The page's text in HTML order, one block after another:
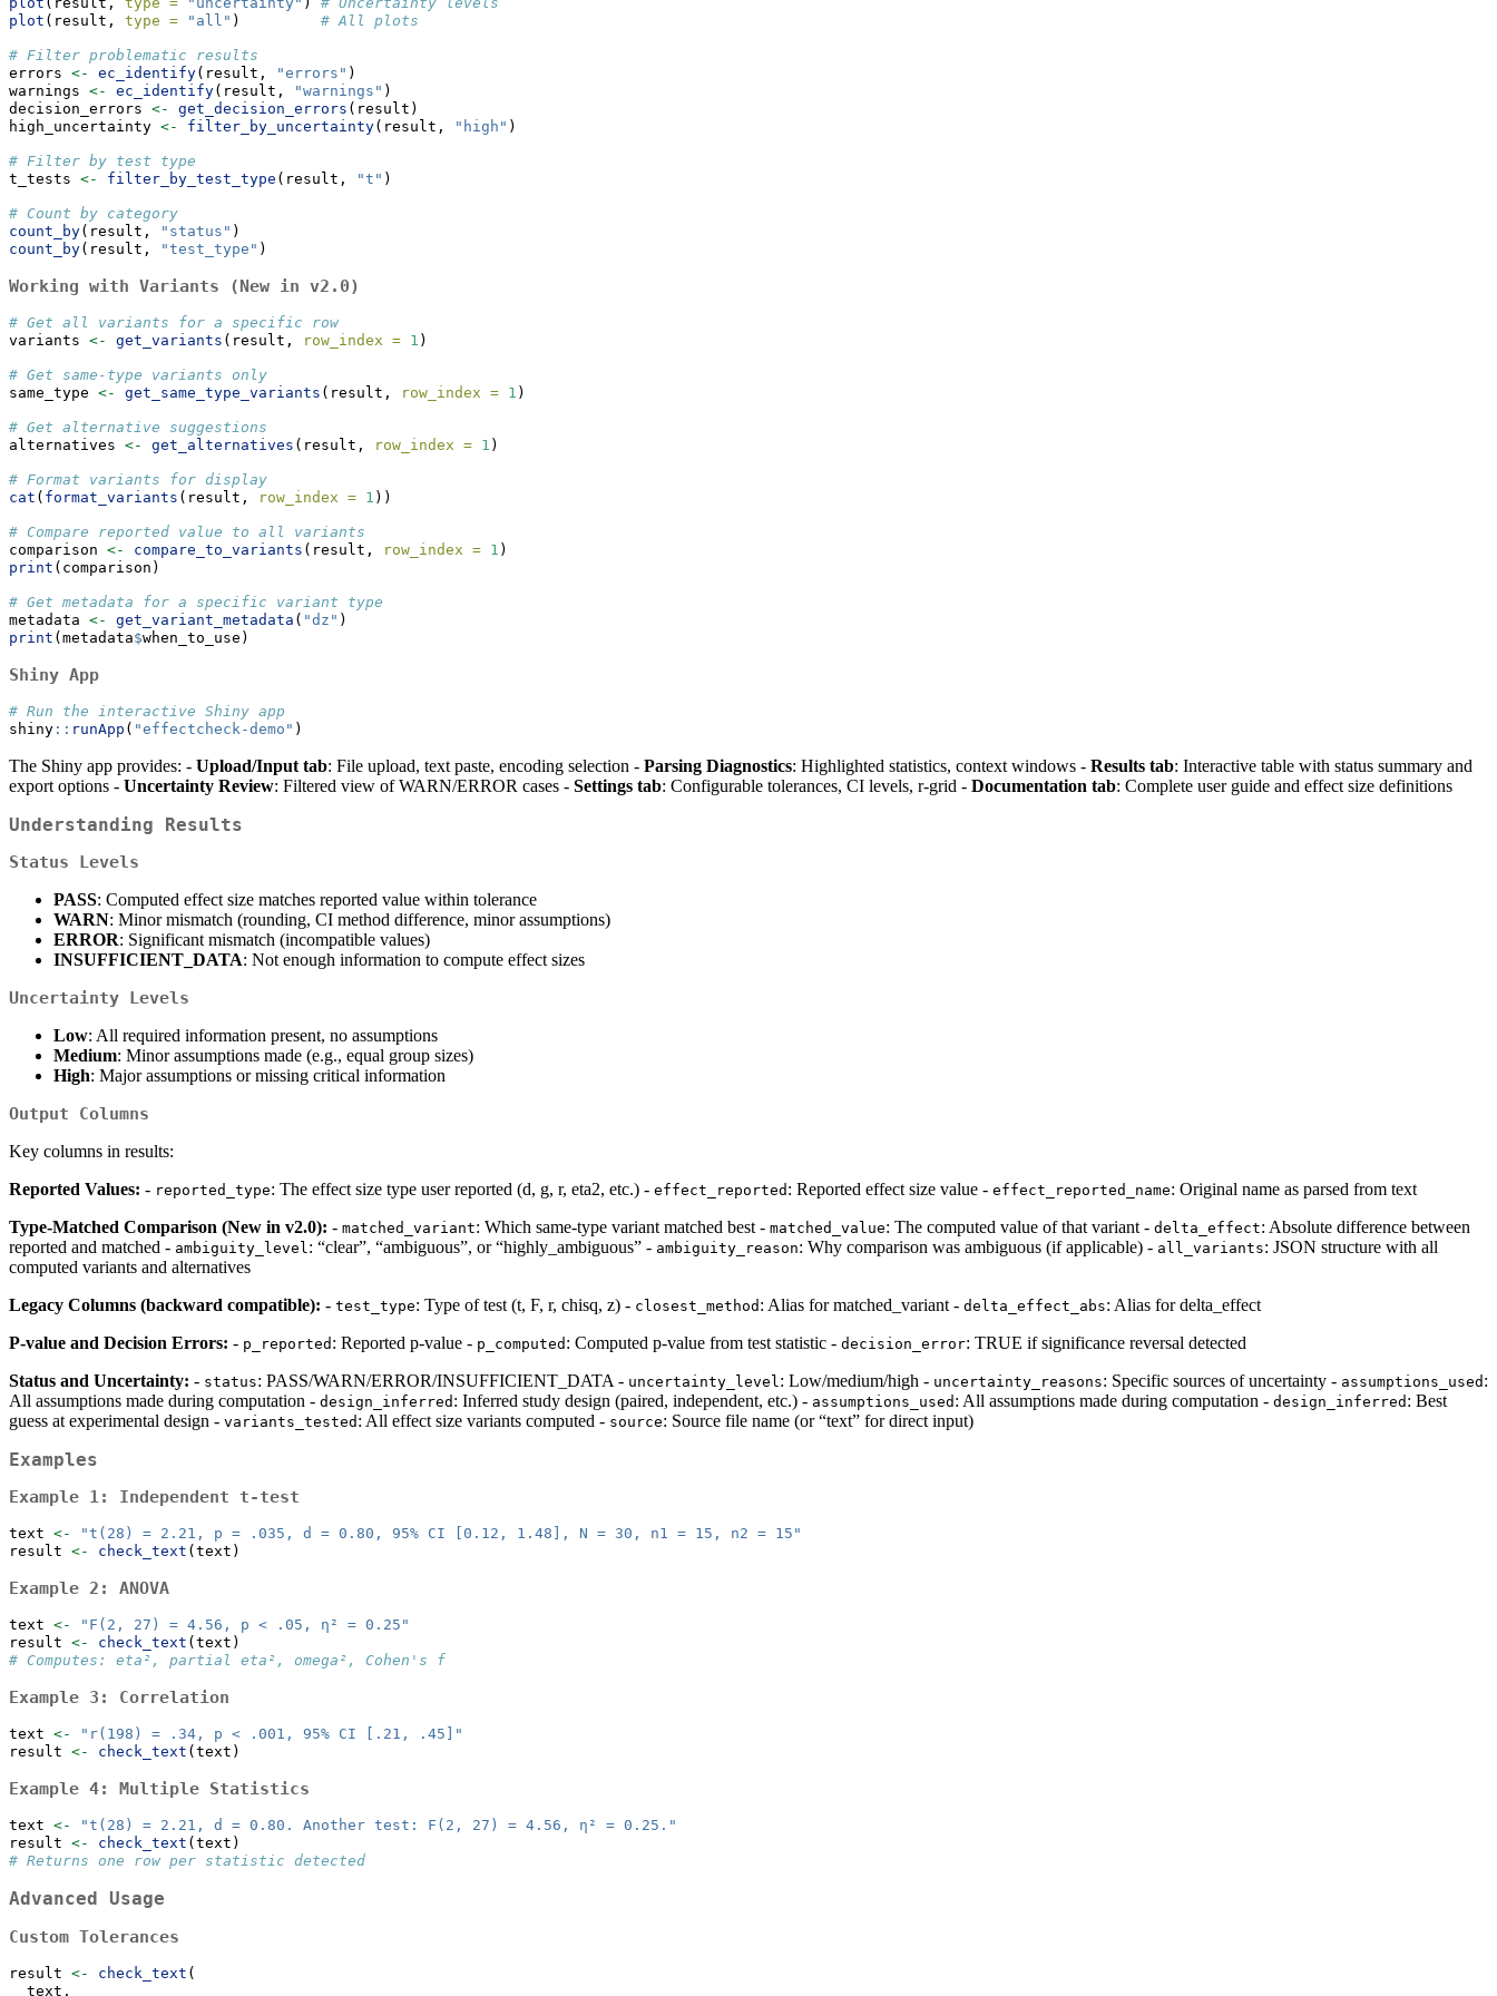
plot (result, type = "all" ) # All plots
# Filter problematic results
errors <- ec_identify(result, "errors" )
warnings <- ec_identify(result, "warnings" )
decision_errors <- get_decision_errors (result)
high_uncertainty <- filter_by_uncertainty(result, "high" )
# Filter by test type
t_tests <- filter_by_test_type (result, "t" )
# Count by category
count_by(result, "status" )
count_by(result, "test_type" )
Working with Variants (New in v2.0)
# Get all variants for a specific row
variants <- get_variants (result, row_index = 1 )
# Get same-type variants only
same_type <- get_same_type_variants (result, row_index = 1 )
# Get alternative suggestions
alternatives <- get_alternatives (result, row_index = 1 )
# Format variants for display
cat ( format_variants (result, row_index = 1 ))
# Compare reported value to all variants
comparison <- compare_to_variants (result, row_index = 1 )
print (comparison)
# Get metadata for a specific variant type
metadata <- get_variant_metadata ( "dz" )
print (metadata$when_to_use)
Shiny App
# Run the interactive Shiny app
shiny :: runApp ( "effectcheck-demo" )
The Shiny app provides: - Upload/Input tab: File upload, text paste, encoding selection - Parsing Diagnostics: Highlighted statistics, context windows - Results tab: Interactive table with status summary and
export options - Uncertainty Review: Filtered view of WARN/ERROR cases - Settings tab: Configurable tolerances, CI levels, r-grid - Documentation tab: Complete user guide and effect size definitions
Understanding Results
Status Levels
PASS: Computed effect size matches reported value within tolerance
WARN: Minor mismatch (rounding, CI method difference, minor assumptions)
ERROR: Significant mismatch (incompatible values)
INSUFFICIENT_DATA: Not enough information to compute effect sizes
Uncertainty Levels
Low: All required information present, no assumptions
Medium: Minor assumptions made (e.g., equal group sizes)
High: Major assumptions or missing critical information
Output Columns
Key columns in results:
Reported Values: - reported_type: The effect size type user reported (d, g, r, eta2, etc.) - effect_reported : Reported effect size value - effect_reported_name: Original name as parsed from text
Type-Matched Comparison (New in v2.0): - matched_variant: Which same-type variant matched best - matched_value: The computed value of that variant - delta_effect: Absolute difference between
reported and matched - ambiguity_level: “clear”, “ambiguous”, or “highly_ambiguous” - ambiguity_reason: Why comparison was ambiguous (if applicable) - all_variants: JSON structure with all
computed variants and alternatives
Legacy Columns (backward compatible): - test_type: Type of test (t, F, r, chisq, z) - closest_method : Alias for matched_variant - delta_effect_abs: Alias for delta_effect
P-value and Decision Errors: - p_reported : Reported p-value - p_computed : Computed p-value from test statistic - decision_error: TRUE if significance reversal detected
Status and Uncertainty: - status: PASS/WARN/ERROR/INSUFFICIENT_DATA - uncertainty_level: Low/medium/high - uncertainty_reasons: Specific sources of uncertainty - assumptions_used :
All assumptions made during computation - design_inferred : Inferred study design (paired, independent, etc.) - assumptions_used : All assumptions made during computation - design_inferred : Best
guess at experimental design - variants_tested : All effect size variants computed - source: Source file name (or “text” for direct input)
Examples
Example 1: Independent t-test
text <-
"t(28) = 2.21, p = .035, d = 0.80, 95% CI [0.12, 1.48], N = 30, n1 = 15, n2 = 15"
result <- check_text (text)
Example 2: ANOVA
text <-
"F(2, 27) = 4.56, p < .05, η² = 0.25"
result <- check_text (text)
# Computes: eta², partial eta², omega², Cohen's f
Example 3: Correlation
text <-
"r(198) = .34, p < .001, 95% CI [.21, .45]"
result <- check_text (text)
Example 4: Multiple Statistics
text <-
"t(28) = 2.21, d = 0.80. Another test: F(2, 27) = 4.56, η² = 0.25."
result <- check_text (text)
# Returns one row per statistic detected
Advanced Usage
Custom Tolerances
result <- check_text (
  text,